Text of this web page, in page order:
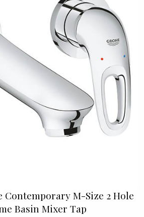
Contemporary M-Size 2 Hole
Basin Mixer Tap